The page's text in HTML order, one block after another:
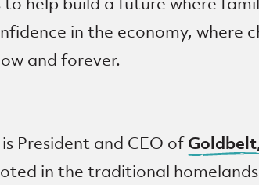
in the economy, where
and forever.
President and CEO of
in the traditional homelands